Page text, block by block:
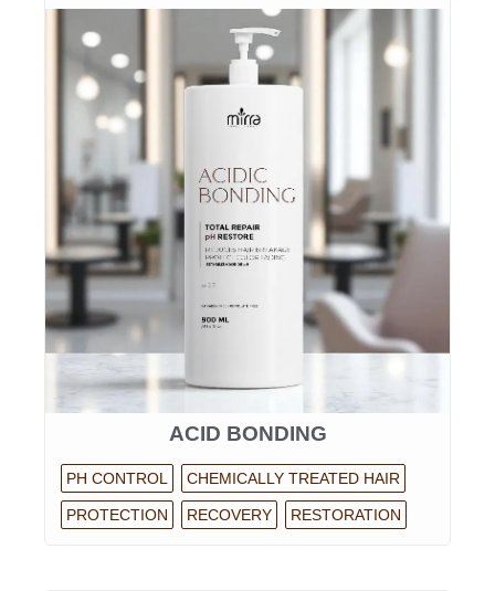
ACID BONDING
PH CONTROL CHEMICALLY TREATED HAIR
PROTECTION RECOVERY RESTORATION